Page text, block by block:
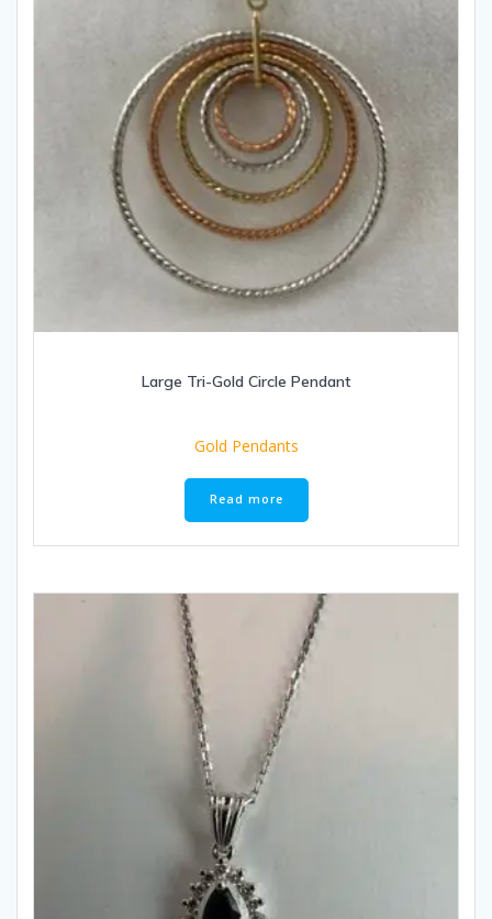
Large Tri-Gold Circle Pendant
Gold Pendants
Read more